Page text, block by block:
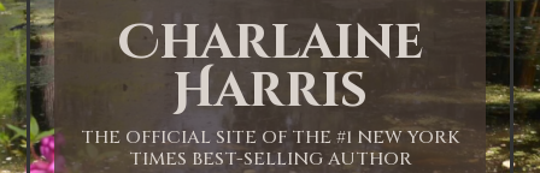
Charlaine
Harris
THE OFFICIAL SITE OF THE #1 NEW YORK
TIMES BEST-SELLING AUTHOR